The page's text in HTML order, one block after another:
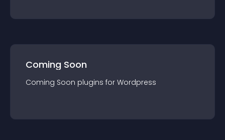
Coming Soon
Coming Soon plugins for Wordpress